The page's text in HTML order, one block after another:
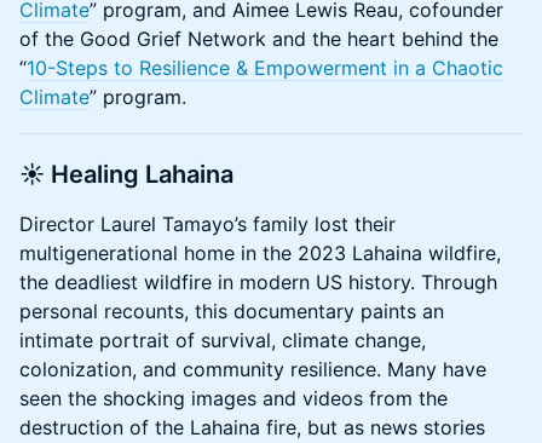
Climate” program, and Aimee Lewis Reau, cofounder
of the Good Grief Network and the heart behind the
“10-Steps to Resilience & Empowerment in a Chaotic
Climate” program.
☀️ Healing Lahaina
Director Laurel Tamayo’s family lost their
multigenerational home in the 2023 Lahaina wildfire,
the deadliest wildfire in modern US history. Through
personal recounts, this documentary paints an
intimate portrait of survival, climate change,
colonization, and community resilience. Many have
seen the shocking images and videos from the
destruction of the Lahaina fire, but as news stories